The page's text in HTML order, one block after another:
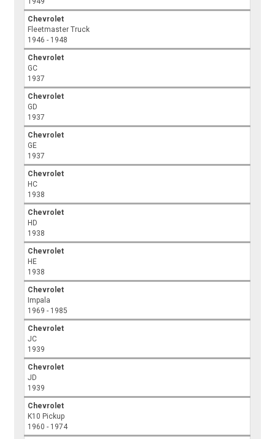
Chevrolet
Fleetmaster Truck
1946 - 1948
Chevrolet
GC
1937
Chevrolet
GD
1937
Chevrolet
GE
1937
Chevrolet
HC
1938
Chevrolet
HD
1938
Chevrolet
HE
1938
Chevrolet
Impala
1969 - 1985
Chevrolet
JC
1939
Chevrolet
JD
1939
Chevrolet
K10 Pickup
1960 - 1974